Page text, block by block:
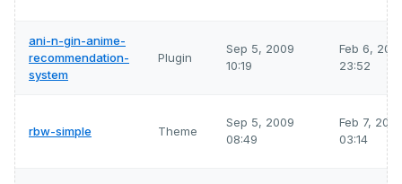
ani-n-gin-anime-
recommendation-
system
Plugin
Sep 5, 2009
10:19
Feb 6,
23:52
rbw-simple Theme
Sep 5, 2009
08:49
Feb 7,
03:14